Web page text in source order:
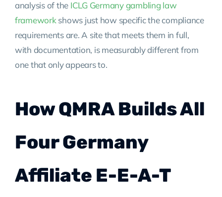
analysis of the ICLG Germany gambling law
framework shows just how specific the compliance
requirements are. A site that meets them in full,
with documentation, is measurably different from
one that only appears to.
How QMRA Builds All
Four Germany
Affiliate E-E-A-T